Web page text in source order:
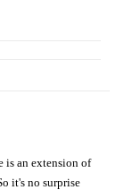
is an extension of
it's no surprise